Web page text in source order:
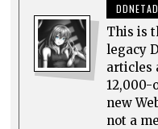
This is
legacy
articles
12,000-
new
not a